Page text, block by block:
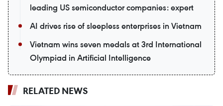
leading US semiconductor companies: expert
AI drives rise of sleepless enterprises in Vietnam
Vietnam wins seven medals at 3rd International
Olympiad in Artificial Intelligence
RELATED NEWS